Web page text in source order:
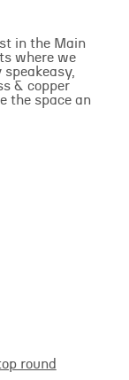
in the Main
where we
& copper
the space an
round